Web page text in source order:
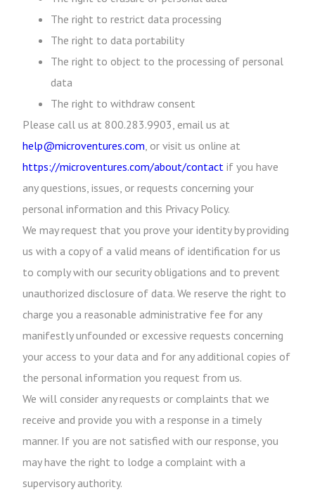
The right to restrict data processing
The right to data portability
The right to object to the processing of personal
data
The right to withdraw consent
Please call us at 800.283.9903, email us at
help@microventures.com, or visit us online at
https://microventures.com/about/contact if you have
any questions, issues, or requests concerning your
personal information and this Privacy Policy.
We may request that you prove your identity by providing
us with a copy of a valid means of identification for us
to comply with our security obligations and to prevent
unauthorized disclosure of data. We reserve the right to
charge you a reasonable administrative fee for any
manifestly unfounded or excessive requests concerning
your access to your data and for any additional copies of
the personal information you request from us.
We will consider any requests or complaints that we
receive and provide you with a response in a timely
manner. If you are not satisfied with our response, you
may have the right to lodge a complaint with a
supervisory authority.